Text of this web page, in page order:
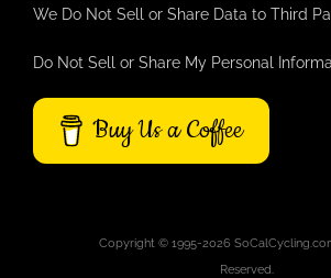
We Do Not Sell or Share Data to Third
Do Not Sell or Share My Personal
Buy Us a Coffee
Copyright © 1995-2026
Reserved.